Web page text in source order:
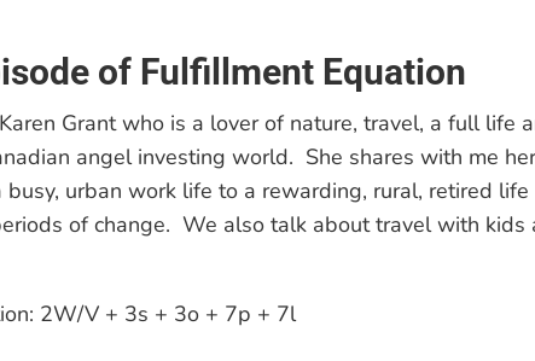
of Fulfillment Equation
Grant who is a lover of nature, travel, a full life
angel investing world. She shares with me her
urban work life to a rewarding, rural, retired
of change. We also talk about travel with kids
2W/V + 3s + 3o + 7p + 7l